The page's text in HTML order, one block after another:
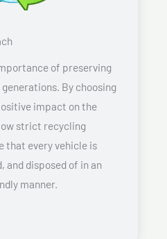
of preserving
By choosing
impact on the
strict recycling
that every vehicle is
and disposed of in an
manner.